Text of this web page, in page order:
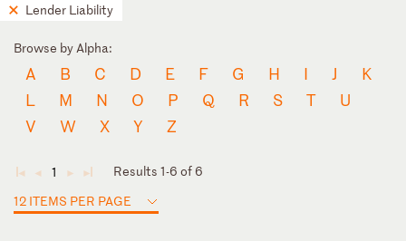
Lender Liability
Browse by Alpha:
A B C D E F G H I J
K
L
M N O P Q R S T
U
V
W X Y Z
◄ ◄ 1 ► ►
Results 1-6 of 6
12 ITEMS PER PAGE